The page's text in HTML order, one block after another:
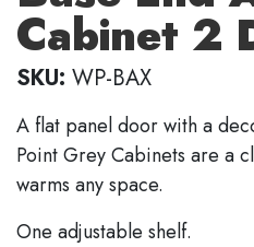
Cabinet 2
SKU: WP-BAX
A flat panel door with a
Point Grey Cabinets are a
warms any space.
One adjustable shelf.